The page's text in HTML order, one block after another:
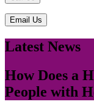
Email Us
Latest News
How Does a
People with